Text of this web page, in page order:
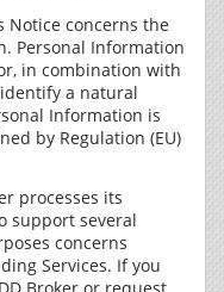
Notice concerns the
Personal Information
in combination with
a natural
Information is
by Regulation (EU)
processes its
support several
concerns
Services. If you